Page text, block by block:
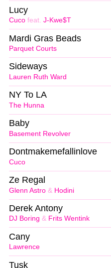
Cuco feat. J-Kwe$T
Lucy
Parquet Courts
Mardi Gras Beads
Lauren Ruth Ward
Sideways
The Hunna
NY To LA
Basement Revolver
Baby
Cuco
Dontmakemefallinlove
Glenn Astro & Hodini
Ze Regal
DJ Boring & Frits Wentink
Derek Antony
Lawrence
Cany
Tusk